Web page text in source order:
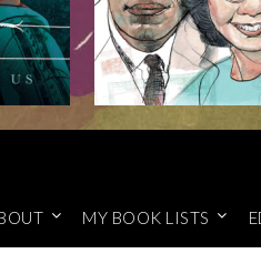
MY BOOK LISTS